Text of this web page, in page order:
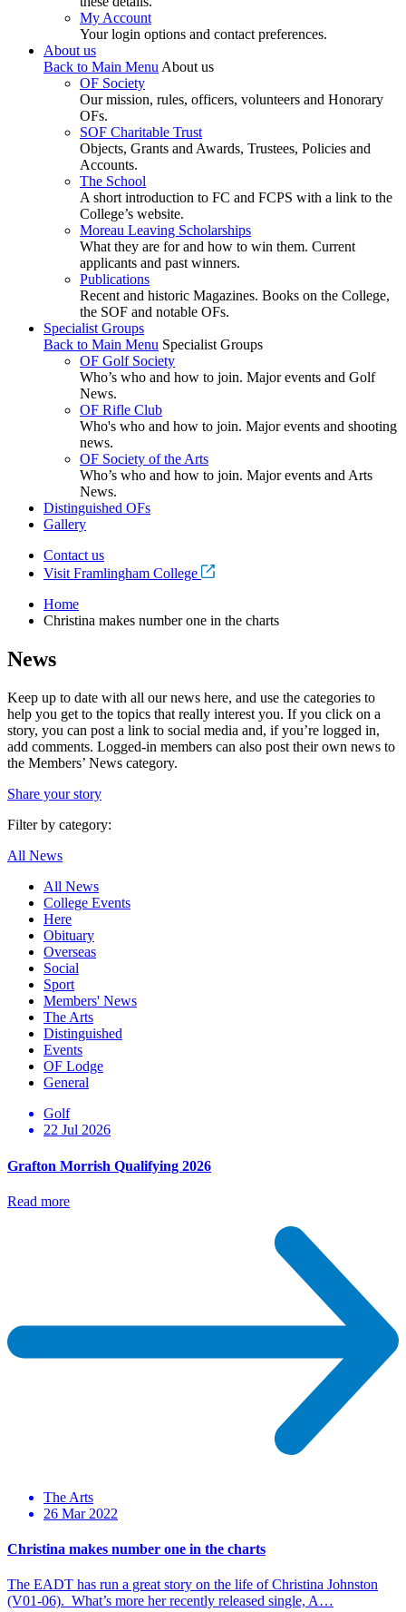
My Account
Your login options and contact preferences.
About us
Back to Main MenuAbout us
OF Society
Our mission, rules, officers, volunteers and Honorary
OFs.
SOF Charitable Trust
Objects, Grants and Awards, Trustees, Policies and
Accounts.
The School
A short introduction to FC and FCPS with a link to the
College’s website.
Moreau Leaving Scholarships
What they are for and how to win them. Current
applicants and past winners.
Publications
Recent and historic Magazines. Books on the College,
the SOF and notable OFs.
Specialist Groups
Back to Main Menu Specialist Groups
OF Golf Society
Who’s who and how to join. Major events and Golf
News.
OF Rifle Club
Who's who and how to join. Major events and shooting
news.
OF Society of the Arts
Who’s who and how to join. Major events and Arts
News.
Distinguished OFs
Gallery
Contact us
Visit Framlingham College
Home
Christina makes number one in the charts
News
Keep up to date with all our news here, and use the categories to
help you get to the topics that really interest you. If you click on a
story, you can post a link to social media and, if you’re logged in,
add comments. Logged-in members can also post their own news to
the Members’ News category.
Share your story
Filter by category:
All News
All News
College Events
Here
Obituary
Overseas
Social
Sport
Members' News
The Arts
Distinguished
Events
OF Lodge
General
Golf
22 Jul 2026
Grafton Morrish Qualifying 2026
Read more
The Arts
26 Mar 2022
Christina makes number one in the charts
The EADT has run a great story on the life of Christina Johnston
(V01-06). What’s more her recently released single, A…